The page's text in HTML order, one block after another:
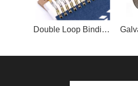
Double Loop Binding Wire O/Twin Ring Wire O